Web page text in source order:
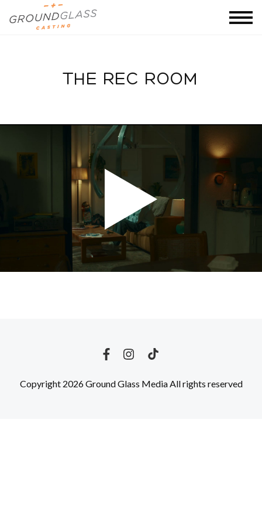
THE REC ROOM
Copyright 2026 Ground Glass Media All rights reserved